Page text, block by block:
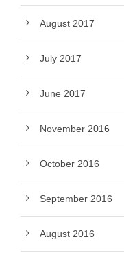
August 2017
July 2017
June 2017
November 2016
October 2016
September 2016
August 2016